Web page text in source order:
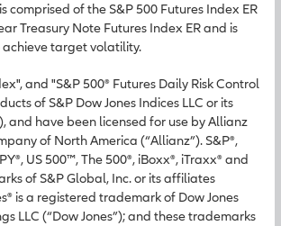
comprised of the S&P 500 Futures Index ER
Treasury Note Futures Index ER and is
target volatility.
and "S&P 500® Futures Daily Risk Control
of S&P Dow Jones Indices LLC or its
and have been licensed for use by Allianz
of North America (“Allianz”). S&P®,
US 500™, The 500®, iBoxx®, iTraxx® and
of S&P Global, Inc. or its affiliates
is a registered trademark of Dow Jones
LLC (“Dow Jones”); and these trademarks